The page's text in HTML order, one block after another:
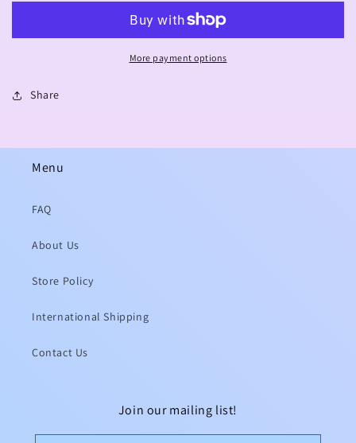
Charms
More payment options
Share
Menu
FAQ
About Us
Store Policy
International Shipping
Contact Us
Join our mailing list!